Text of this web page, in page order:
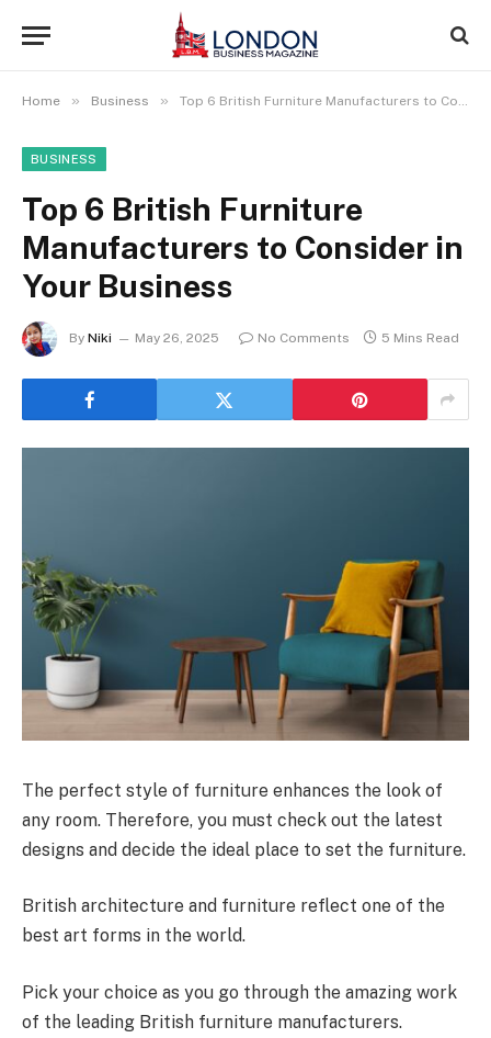
Home » Business » Top 6 British Furniture Manufacturers to Consider in Your Business
BUSINESS
Top 6 British Furniture
Manufacturers to Consider in
Your Business
By Niki May 26, 2025 No Comments 5 Mins Read
The perfect style of furniture enhances the look of
any room. Therefore, you must check out the latest
designs and decide the ideal place to set the furniture.
British architecture and furniture reflect one of the
best art forms in the world.
Pick your choice as you go through the amazing work
of the leading British furniture manufacturers.